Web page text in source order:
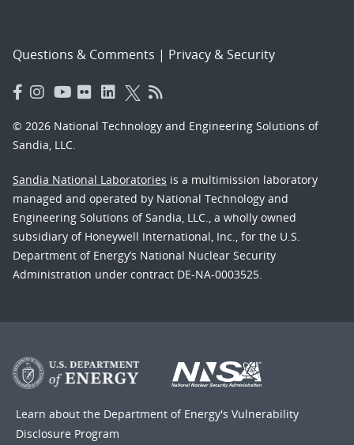
Questions & Comments | Privacy & Security
© 2026 National Technology and Engineering Solutions of
Sandia, LLC.
Sandia National Laboratories is a multimission laboratory
managed and operated by National Technology and
Engineering Solutions of Sandia, LLC., a wholly owned
subsidiary of Honeywell International, Inc., for the U.S.
Department of Energy’s National Nuclear Security
Administration under contract DE-NA-0003525.
Learn about the Department of Energy's Vulnerability
Disclosure Program